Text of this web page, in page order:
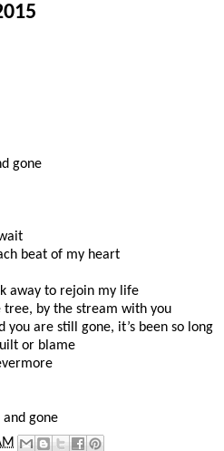
gone
beat of my heart
away to rejoin my life
by the stream with you
you are still gone, it’s been so long
or blame
and gone